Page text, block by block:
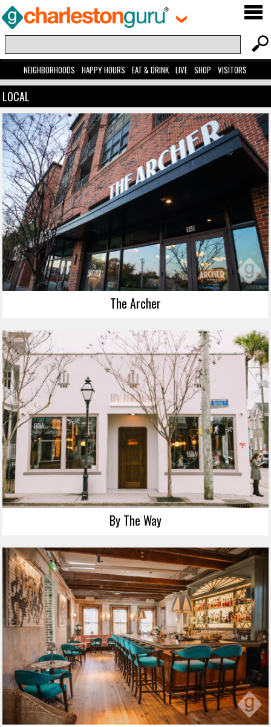
NEIGHBORHOODS HAPPY HOURS EAT & DRINK LIVE SHOP VISITORS
LOCAL
The Archer
By The Way